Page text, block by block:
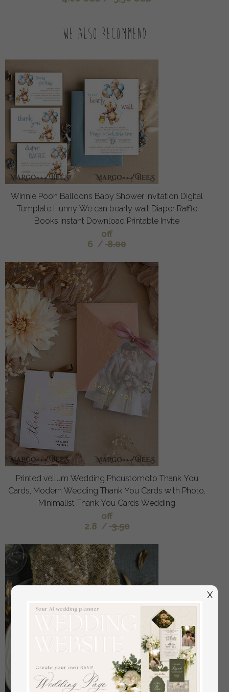
We also recommend:
Winnie Pooh Balloons Baby Shower Invitation Digital
Template Hunny We can bearly wait Diaper Raffle
Books Instant Download Printable Invite
off
6 / 8.00
Printed vellum Wedding Phcustomoto Thank You
Cards, Modern Wedding Thank You Cards with Photo,
Minimalist Thank You Cards Wedding
off
2.8 / 3.50
X